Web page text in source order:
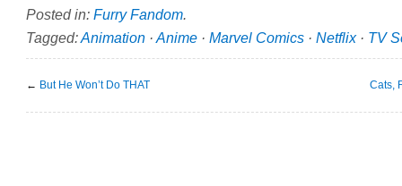
Posted in: Furry Fandom.
Tagged:Animation · Anime · Marvel Comics · Netflix· TV
← But He Won’t Do THAT Cats,